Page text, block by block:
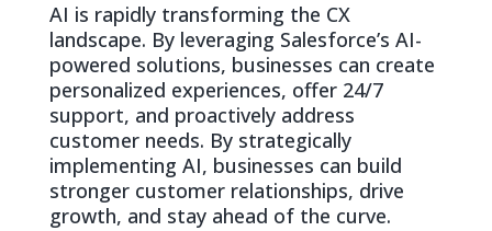
AI is rapidly transforming the CX
landscape. By leveraging Salesforce’s AI-
powered solutions, businesses can create
personalized experiences, offer 24/7
support, and proactively address
customer needs. By strategically
implementing AI, businesses can build
stronger customer relationships, drive
growth, and stay ahead of the curve.